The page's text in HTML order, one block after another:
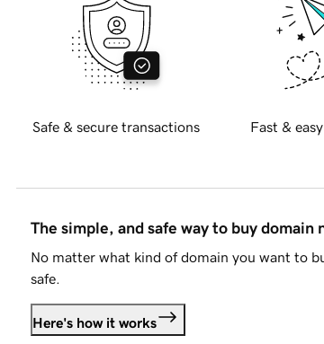
Safe & secure transactions Fast &
The simple, and safe way to buy domain
No matter what kind of domain you want to
safe.
Here's how it works